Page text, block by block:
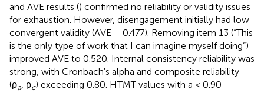
and AVE results () confirmed no reliability or validity issues
for exhaustion. However, disengagement initially had low
convergent validity (AVE = 0.477). Removing item 13 (“This
is the only type of work that I can imagine myself doing”)
improved AVE to 0.520. Internal consistency reliability was
strong, with Cronbach's alpha and composite reliability
(ρa , ρc) exceeding 0.80. HTMT values with a < 0.90